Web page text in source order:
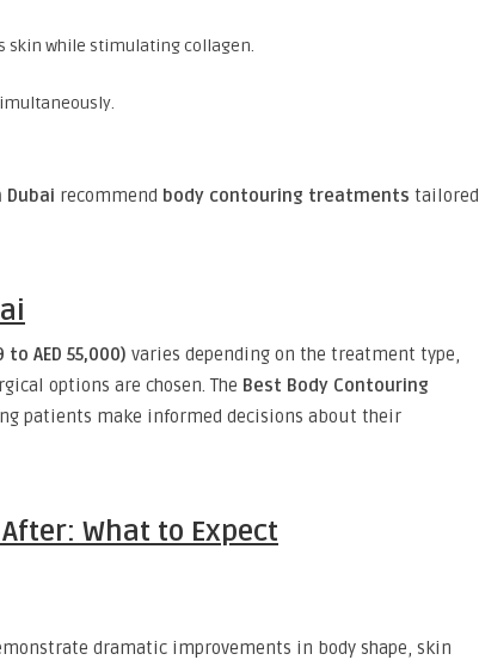
skin while stimulating collagen.
recommend body contouring treatments tailored
AED 55,000) varies depending on the treatment type,
options are chosen. The Best Body Contouring
patients make informed decisions about their
What to Expect
dramatic improvements in body shape, skin